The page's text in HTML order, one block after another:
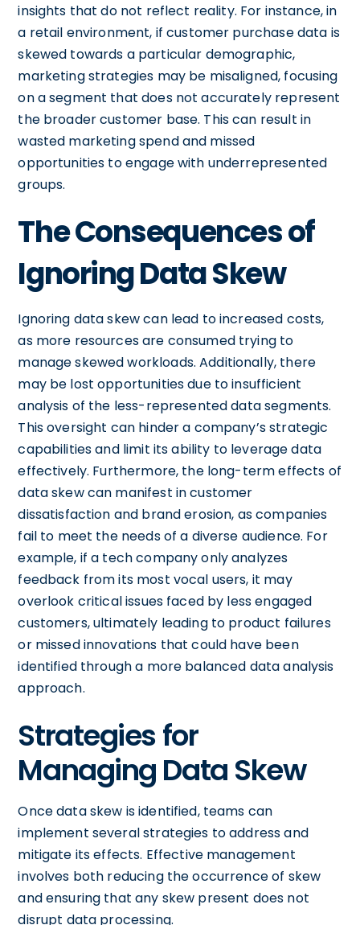
insights that do not reflect reality. For instance, in
a retail environment, if customer purchase data is
skewed towards a particular demographic,
marketing strategies may be misaligned, focusing
on a segment that does not accurately represent
the broader customer base. This can result in
wasted marketing spend and missed
opportunities to engage with underrepresented
groups.
The Consequences of
Ignoring Data Skew
Ignoring data skew can lead to increased costs,
as more resources are consumed trying to
manage skewed workloads. Additionally, there
may be lost opportunities due to insufficient
analysis of the less-represented data segments.
This oversight can hinder a company’s strategic
capabilities and limit its ability to leverage data
effectively. Furthermore, the long-term effects of
data skew can manifest in customer
dissatisfaction and brand erosion, as companies
fail to meet the needs of a diverse audience. For
example, if a tech company only analyzes
feedback from its most vocal users, it may
overlook critical issues faced by less engaged
customers, ultimately leading to product failures
or missed innovations that could have been
identified through a more balanced data analysis
approach.
Strategies for
Managing Data Skew
Once data skew is identified, teams can
implement several strategies to address and
mitigate its effects. Effective management
involves both reducing the occurrence of skew
and ensuring that any skew present does not
disrupt data processing.